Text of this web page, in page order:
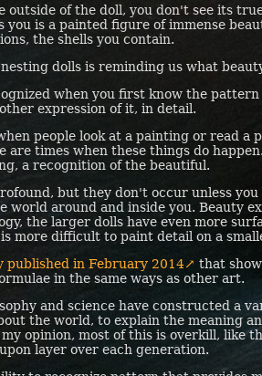
outside of the doll, you don't see its
you is a painted figure of immense
the shells you contain.
dolls is reminding us what
when you first know the
expression of it, in detail.
people look at a painting or read a
are times when these things do
a recognition of the beautiful.
but they don't occur unless
world around and inside you. Beauty
the larger dolls have even more
more difficult to paint detail on a
published in February 2014↗ that
in the same ways as other art.
and science have constructed a
the world, to explain the meaning
opinion, most of this is overkill, like
layer over each generation.